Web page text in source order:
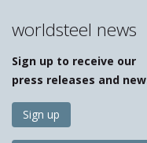
worldsteel news
Sign up to receive our
press releases and
Sign up